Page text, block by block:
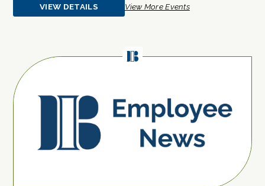
VIEW DETAILS
ABOUT
EVENT
View More Events